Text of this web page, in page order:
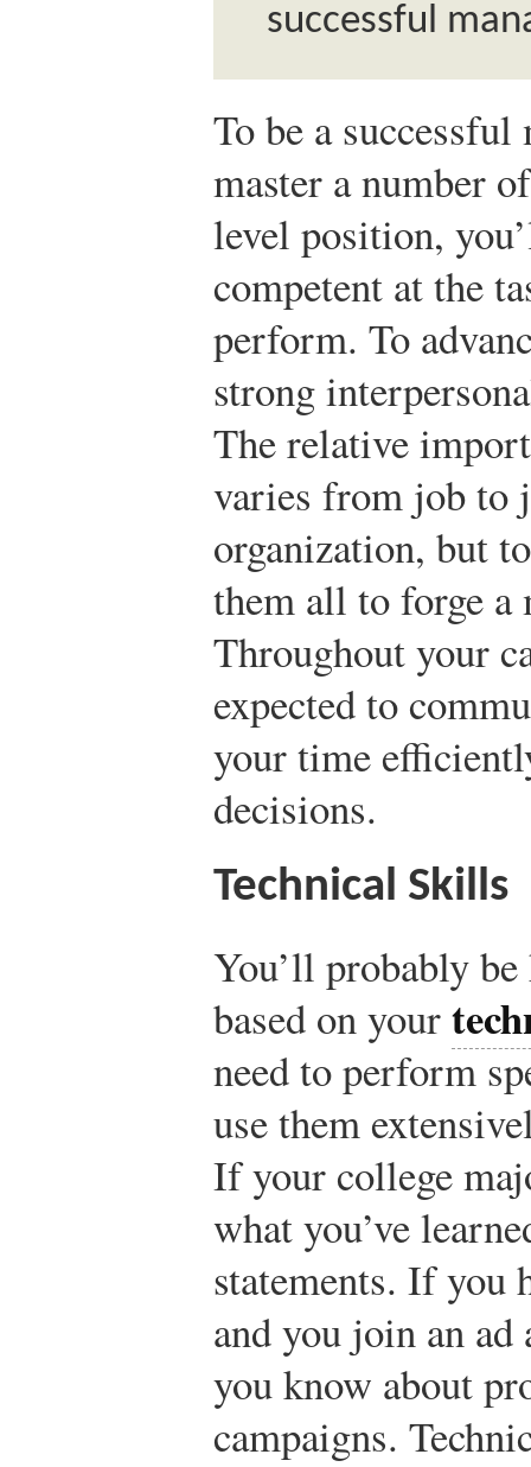
successful
To be a successful
master a number
level position,
competent at the
perform. To
strong
The relative
varies from job to
organization, but
them all to forge a
Throughout your
expected to
your time
decisions.
Technical Skills
You’ll probably
based on your
need to perform
use them
If your college
what you’ve
statements. If you
and you join an ad
you know about
campaigns.